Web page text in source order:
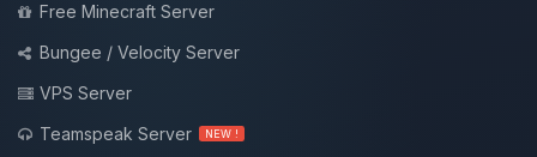
Free Minecraft Server
Bungee / Velocity Server
VPS Server
Teamspeak Server
NEW !